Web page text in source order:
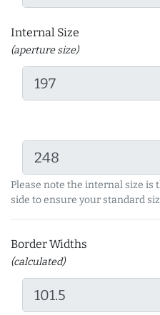
Internal Size
(aperture size)
Please note the internal size is
side to ensure your standard
Border Widths
(calculated)